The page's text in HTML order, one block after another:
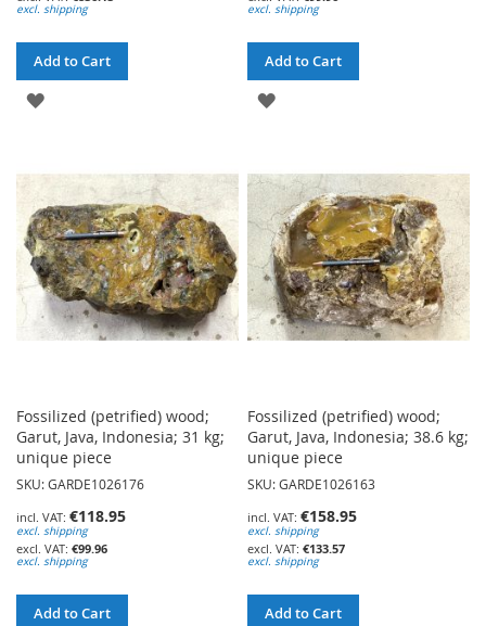
excl. shipping
Add to Cart
ADD
WISH
LIST
excl. shipping
Add to Cart
ADD
WISH
LIST
Fossilized (petrified) wood;
Garut, Java, Indonesia; 31 kg;
unique piece
SKU: GARDE1026176
€118.95
excl. shipping
€99.96
excl. shipping
Add to Cart
Fossilized (petrified) wood;
Garut, Java, Indonesia; 38.6 kg;
unique piece
SKU: GARDE1026163
€158.95
excl. shipping
€133.57
excl. shipping
Add to Cart